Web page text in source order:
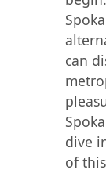
can
dive
of